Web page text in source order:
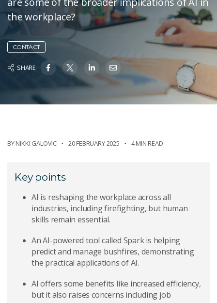
the workplace?
CONTACT
SHARE
BYNIKKI GALOVIC 20 FEBRUARY 2025 4 MIN READ
Key points
AI is reshaping the workplace across all
industries, including firefighting, but human
skills remain essential.
An AI-powered tool called Spark is helping
predict and manage bushfires, demonstrating
the practical applications of AI.
AI offers some benefits like increased efficiency,
but it also raises concerns including job